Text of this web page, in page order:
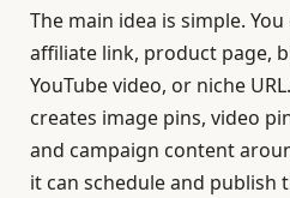
The main idea is simple.
affiliate link, product page,
YouTube video, or niche
creates image pins, video
and campaign content
it can schedule and publish